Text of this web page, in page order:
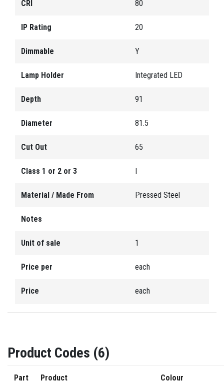
CRI 80
IP Rating 20
Dimmable Y
Lamp Holder Integrated LED
Depth 91
Diameter 81.5
Cut Out 65
Class 1 or 2 or 3 I
Material / Made From Pressed Steel
Notes
Unit of sale 1
Price per each
Price each
Product Codes (6)
Part
Product
Colour